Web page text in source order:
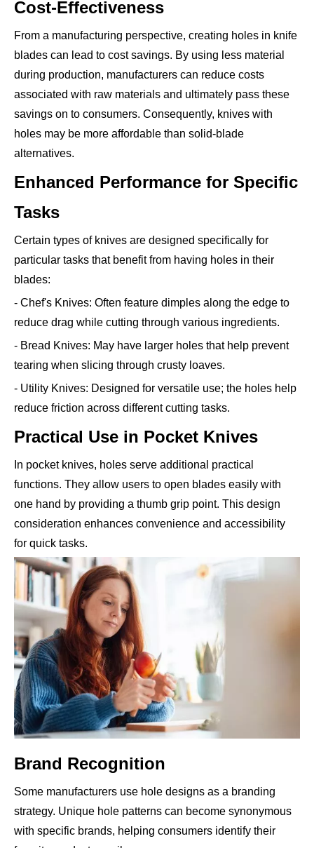
Cost-Effectiveness
From a manufacturing perspective, creating holes in knife
blades can lead to cost savings. By using less material
during production, manufacturers can reduce costs
associated with raw materials and ultimately pass these
savings on to consumers. Consequently, knives with
holes may be more affordable than solid-blade
alternatives.
Enhanced Performance for Specific
Tasks
Certain types of knives are designed specifically for
particular tasks that benefit from having holes in their
blades:
- Chef's Knives: Often feature dimples along the edge to
reduce drag while cutting through various ingredients.
- Bread Knives: May have larger holes that help prevent
tearing when slicing through crusty loaves.
- Utility Knives: Designed for versatile use; the holes help
reduce friction across different cutting tasks.
Practical Use in Pocket Knives
In pocket knives, holes serve additional practical
functions. They allow users to open blades easily with
one hand by providing a thumb grip point. This design
consideration enhances convenience and accessibility
for quick tasks.
Brand Recognition
Some manufacturers use hole designs as a branding
strategy. Unique hole patterns can become synonymous
with specific brands, helping consumers identify their